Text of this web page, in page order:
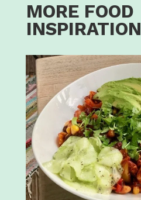
MORE FOOD
INSPIRATION